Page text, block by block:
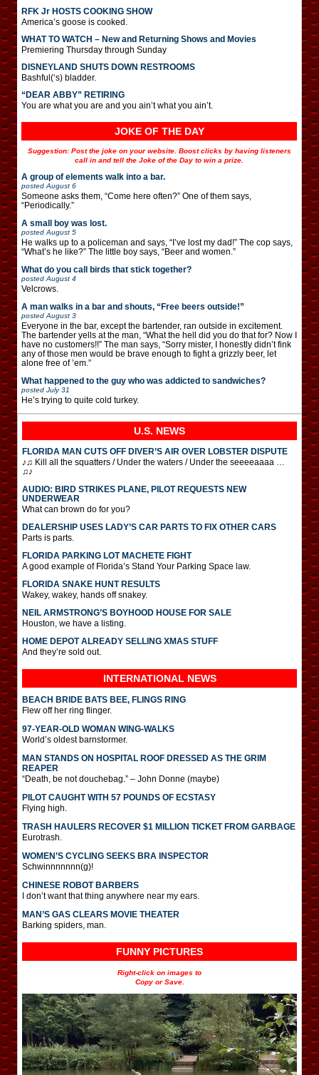
RFK Jr HOSTS COOKING SHOW
America’s goose is cooked.
WHAT TO WATCH – New and Returning Shows and Movies
Premiering Thursday through Sunday
DISNEYLAND SHUTS DOWN RESTROOMS
Bashful(‘s) bladder.
“DEAR ABBY” RETIRING
You are what you are and you ain’t what you ain’t.
JOKE OF THE DAY
Suggestion: Post the joke on your website. Boost clicks by having listeners
call in and tell the Joke of the Day to win a prize.
A group of elements walk into a bar.
posted August 6
Someone asks them, “Come here often?” One of them says,
“Periodically.”
A small boy was lost.
posted August 5
He walks up to a policeman and says, “I’ve lost my dad!” The cop says,
“What’s he like?” The little boy says, “Beer and women.”
What do you call birds that stick together?
posted August 4
Velcrows.
A man walks in a bar and shouts, “Free beers outside!”
posted August 3
Everyone in the bar, except the bartender, ran outside in excitement.
The bartender yells at the man, “What the hell did you do that for? Now I
have no customers!!” The man says, “Sorry mister, I honestly didn’t fink
any of those men would be brave enough to fight a grizzly beer, let
alone free of ’em.”
What happened to the guy who was addicted to sandwiches?
posted July 31
He’s trying to quite cold turkey.
U.S. NEWS
FLORIDA MAN CUTS OFF DIVER’S AIR OVER LOBSTER DISPUTE
♪♫ Kill all the squatters / Under the waters / Under the seeeeaaaa …
♫♪
AUDIO: BIRD STRIKES PLANE, PILOT REQUESTS NEW
UNDERWEAR
What can brown do for you?
DEALERSHIP USES LADY’S CAR PARTS TO FIX OTHER CARS
Parts is parts.
FLORIDA PARKING LOT MACHETE FIGHT
A good example of Florida’s Stand Your Parking Space law.
FLORIDA SNAKE HUNT RESULTS
Wakey, wakey, hands off snakey.
NEIL ARMSTRONG’S BOYHOOD HOUSE FOR SALE
Houston, we have a listing.
HOME DEPOT ALREADY SELLING XMAS STUFF
And they’re sold out.
INTERNATIONAL NEWS
BEACH BRIDE BATS BEE, FLINGS RING
Flew off her ring flinger.
97-YEAR-OLD WOMAN WING-WALKS
World’s oldest barnstormer.
MAN STANDS ON HOSPITAL ROOF DRESSED AS THE GRIM
REAPER
“Death, be not douchebag.” – John Donne (maybe)
PILOT CAUGHT WITH 57 POUNDS OF ECSTASY
Flying high.
TRASH HAULERS RECOVER $1 MILLION TICKET FROM GARBAGE
Eurotrash.
WOMEN’S CYCLING SEEKS BRA INSPECTOR
Schwinnnnnnn(g)!
CHINESE ROBOT BARBERS
I don’t want that thing anywhere near my ears.
MAN’S GAS CLEARS MOVIE THEATER
Barking spiders, man.
FUNNY PICTURES
Right-click on images to
Copy or Save.